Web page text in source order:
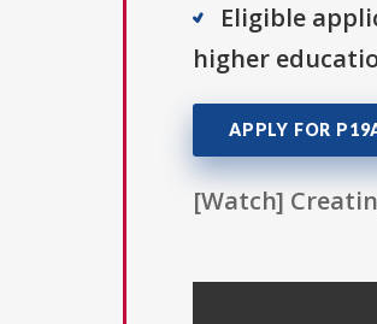
Eligible
higher
APPLY FOR
[Watch]